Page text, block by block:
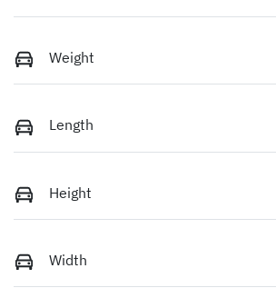
Weight
Length
Height
Width